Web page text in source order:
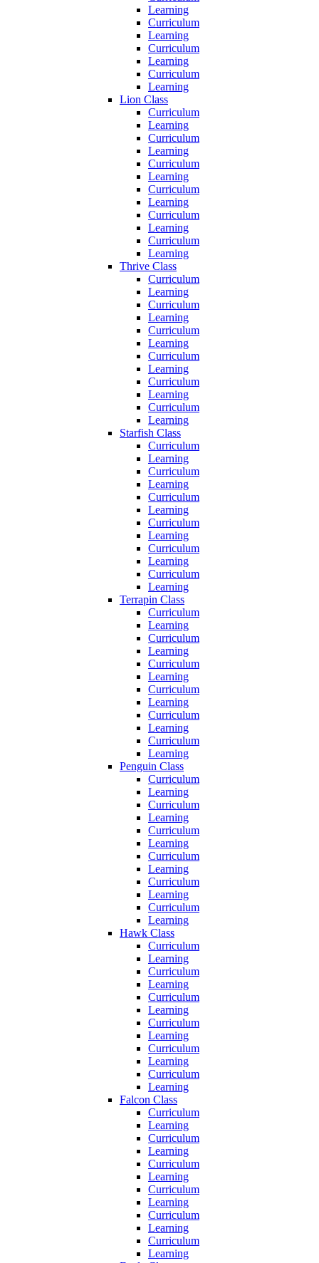
Learning
Curriculum
Learning
Curriculum
Learning
Curriculum
Learning
Lion Class
Curriculum
Learning
Curriculum
Learning
Curriculum
Learning
Curriculum
Learning
Curriculum
Learning
Curriculum
Learning
Thrive Class
Curriculum
Learning
Curriculum
Learning
Curriculum
Learning
Curriculum
Learning
Curriculum
Learning
Curriculum
Learning
Starfish Class
Curriculum
Learning
Curriculum
Learning
Curriculum
Learning
Curriculum
Learning
Curriculum
Learning
Curriculum
Learning
Terrapin Class
Curriculum
Learning
Curriculum
Learning
Curriculum
Learning
Curriculum
Learning
Curriculum
Learning
Curriculum
Learning
Penguin Class
Curriculum
Learning
Curriculum
Learning
Curriculum
Learning
Curriculum
Learning
Curriculum
Learning
Curriculum
Learning
Hawk Class
Curriculum
Learning
Curriculum
Learning
Curriculum
Learning
Curriculum
Learning
Curriculum
Learning
Curriculum
Learning
Falcon Class
Curriculum
Learning
Curriculum
Learning
Curriculum
Learning
Curriculum
Learning
Curriculum
Learning
Curriculum
Learning